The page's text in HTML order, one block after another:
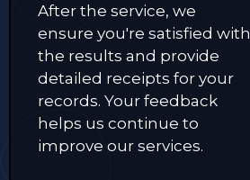
After the service, we
ensure you're satisfied with
the results and provide
detailed receipts for your
records. Your feedback
helps us continue to
improve our services.